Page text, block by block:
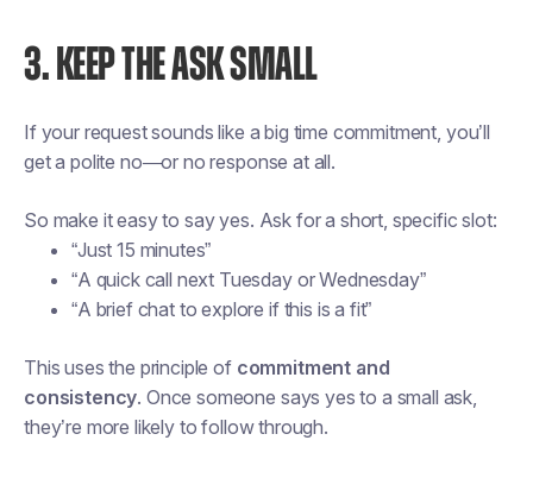
3. KEEP THE ASK SMALL
If your request sounds like a big time commitment, you’ll
get a polite no—or no response at all.
So make it easy to say yes. Ask for a short, specific slot:
“Just 15 minutes”
“A quick call next Tuesday or Wednesday”
“A brief chat to explore if this is a fit”
This uses the principle of commitment and
consistency. Once someone says yes to a small ask,
they’re more likely to follow through.